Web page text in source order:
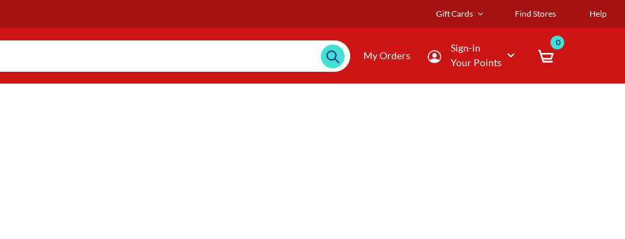
Gift Cards Find Stores Help
My Orders
Sign-in
Your Points
0